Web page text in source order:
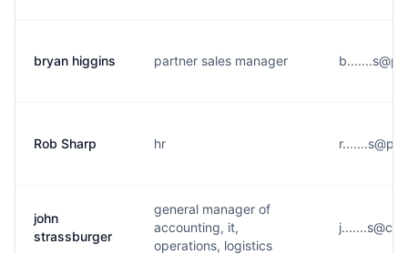
bryan higgins partner sales manager
Rob Sharp hr
john
strassburger
general manager of
accounting, it,
operations, logistics